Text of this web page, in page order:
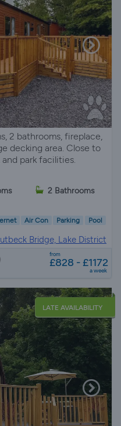
2 bathrooms, fireplace,
decking area. Close to
park facilities.
2 Bathrooms
Air Con Parking Pool
Bridge, Lake District
from
£828 - £1172
a week
LATE AVAILABILITY